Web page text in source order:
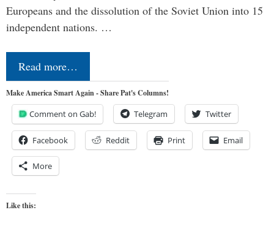
Europeans and the dissolution of the Soviet Union into 15
independent nations. …
Read more…
Make America Smart Again - Share Pat's Columns!
Comment on Gab! Telegram Twitter
Facebook Reddit Print Email
More
Like this: